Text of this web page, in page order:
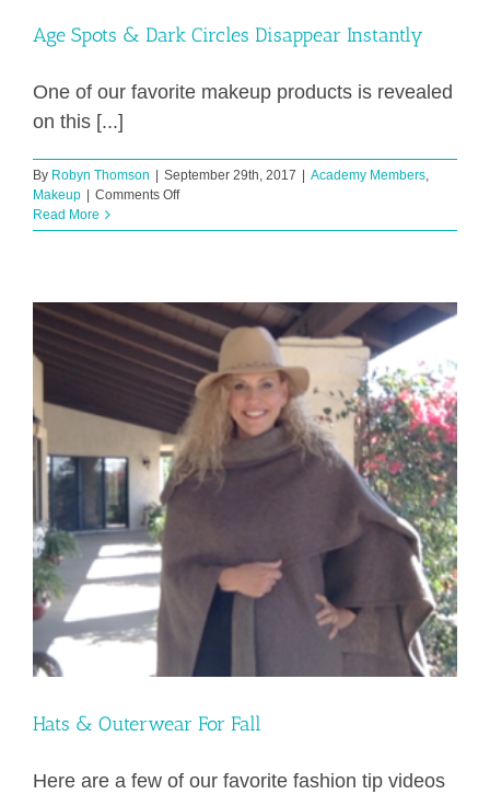
Age Spots & Dark Circles Disappear Instantly
One of our favorite makeup products is revealed
on this [...]
By Robyn Thomson September 29th, 2017 Academy Members,
Makeup
Comments Offon
Spots
Disappear
Instantly
Read More
Hats & Outerwear For Fall
Here are a few of our favorite fashion tip videos